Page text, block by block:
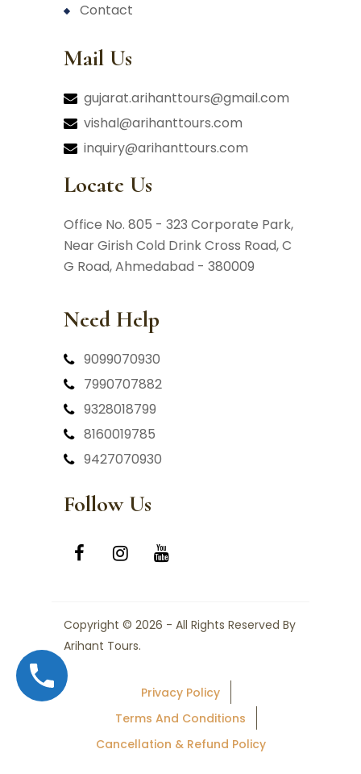
contact
Mail Us
gujarat.arihanttours@gmail.com
vishal@arihanttours.com
inquiry@arihanttours.com
Locate Us
Office No. 805 - 323 Corporate Park,
Near Girish Cold Drink Cross Road,C
G Road, Ahmedabad - 380009
Need Help
9099070930
7990707882
9328018799
8160019785
9427070930
Follow Us
Copyright © 2026 - All Rights Reserved By
Arihant Tours.
Privacy Policy
Terms And Conditions
Cancellation & Refund Policy